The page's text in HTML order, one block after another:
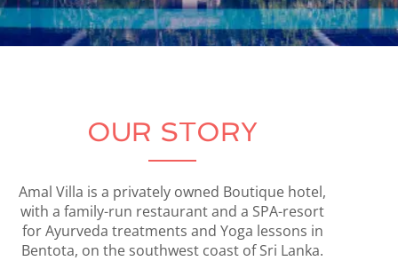
OUR STORY
Amal Villa is a privately owned Boutique hotel,
with a family-run restaurant and a SPA-resort
for Ayurveda treatments and Yoga lessons in
Bentota, on the southwest coast of Sri Lanka.